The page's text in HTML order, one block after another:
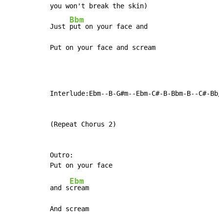
you won't break the skin)
Just
Bbm
put on your face and
Put on your face and scream
Interlude:Ebm--B-G#m--Ebm-C#-B-Bbm-B--C#-
(Repeat Chorus 2)
Outro:
and s
Ebm
cream
And scream